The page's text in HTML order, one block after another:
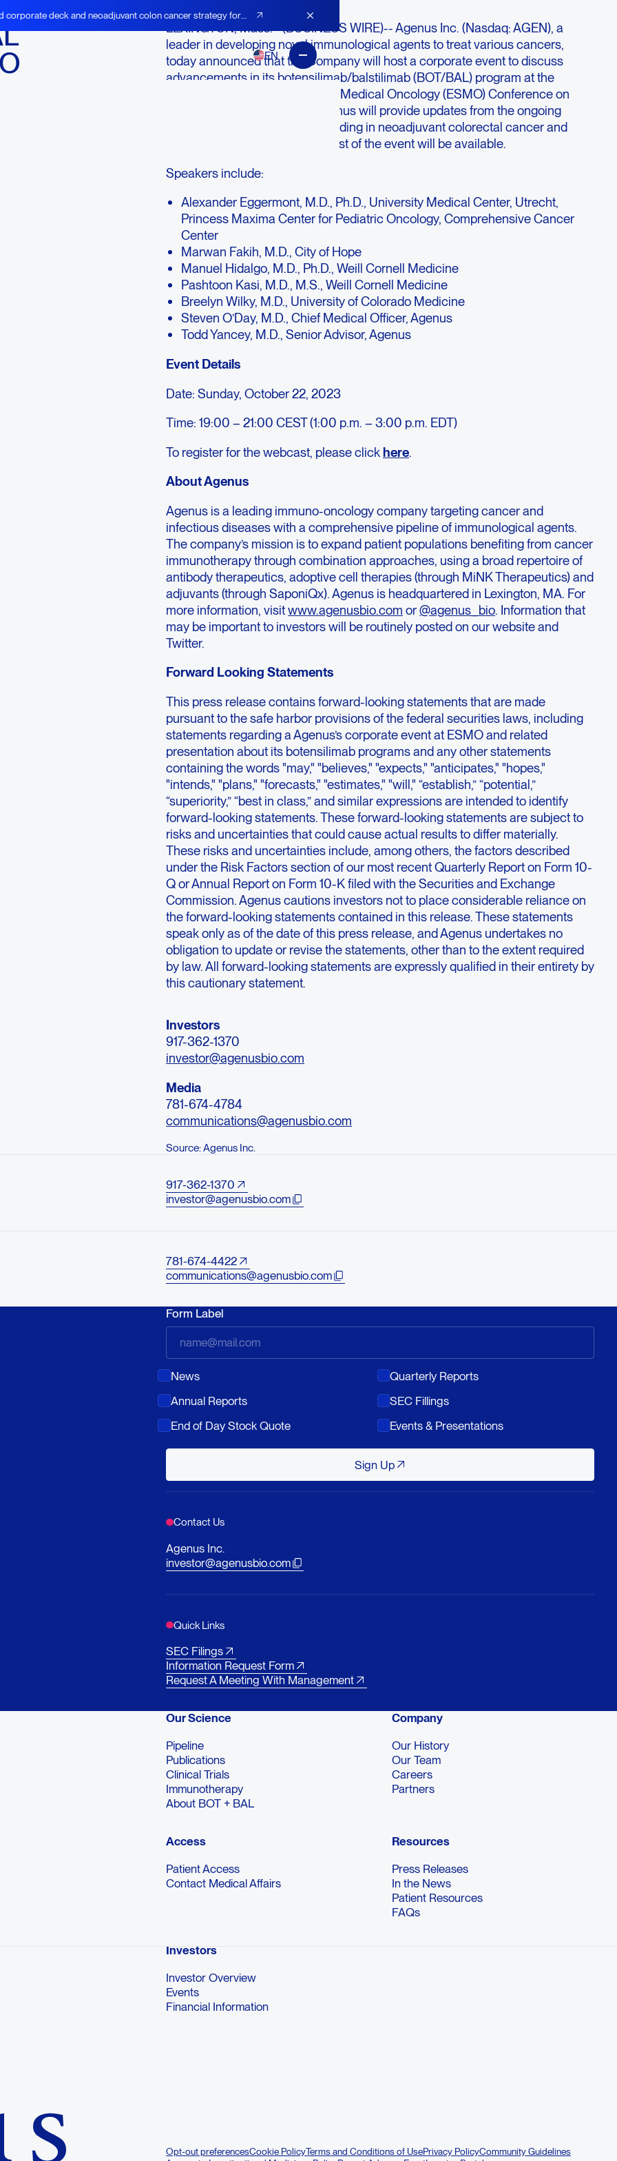
corporate deck and neoadjuvant colon cancer strategy for
EN
LEXINGTON, Mass.--(BUSINESS WIRE)-- Agenus Inc. (Nasdaq: AGEN), a
leader in developing novel immunological agents to treat various cancers,
today announced that the Company will host a corporate event to discuss
advancements in its botensilimab/balstilimab (BOT/BAL) program at the
upcoming European Society for Medical Oncology (ESMO) Conference on
Sunday, October 22, 2023. Agenus will provide updates from the ongoing
BOT/BAL clinical program, including in neoadjuvant colorectal cancer and
pancreatic cancer. A live webcast of the event will be available.
Speakers include:
Alexander Eggermont, M.D., Ph.D., University Medical Center, Utrecht,
Princess Maxima Center for Pediatric Oncology, Comprehensive Cancer
Center
Marwan Fakih, M.D., City of Hope
Manuel Hidalgo, M.D., Ph.D., Weill Cornell Medicine
Pashtoon Kasi, M.D., M.S., Weill Cornell Medicine
Breelyn Wilky, M.D., University of Colorado Medicine
Steven O’Day, M.D., Chief Medical Officer, Agenus
Todd Yancey, M.D., Senior Advisor, Agenus
Event Details
Date: Sunday, October 22, 2023
Time: 19:00 – 21:00 CEST (1:00 p.m. – 3:00 p.m. EDT)
To register for the webcast, please clickhere.
About Agenus
Agenus is a leading immuno-oncology company targeting cancer and
infectious diseases with a comprehensive pipeline of immunological agents.
The company’s mission is to expand patient populations benefiting from cancer
immunotherapy through combination approaches, using a broad repertoire of
antibody therapeutics, adoptive cell therapies (through MiNK Therapeutics) and
adjuvants (through SaponiQx). Agenus is headquartered in Lexington, MA. For
more information, visitwww.agenusbio.com or@agenus_bio. Information that
may be important to investors will be routinely posted on our website and
Twitter.
Forward Looking Statements
This press release contains forward-looking statements that are made
pursuant to the safe harbor provisions of the federal securities laws, including
statements regarding a Agenus’s corporate event at ESMO and related
presentation about its botensilimab programs and any other statements
containing the words "may," "believes," "expects," "anticipates," "hopes,"
"intends," "plans," "forecasts," "estimates," "will," “establish,” “potential,”
“superiority,” “best in class,” and similar expressions are intended to identify
forward-looking statements. These forward-looking statements are subject to
risks and uncertainties that could cause actual results to differ materially.
These risks and uncertainties include, among others, the factors described
under the Risk Factors section of our most recent Quarterly Report on Form 10-
Q or Annual Report on Form 10-K filed with the Securities and Exchange
Commission. Agenus cautions investors not to place considerable reliance on
the forward-looking statements contained in this release. These statements
speak only as of the date of this press release, and Agenus undertakes no
obligation to update or revise the statements, other than to the extent required
by law. All forward-looking statements are expressly qualified in their entirety by
this cautionary statement.
Investors
917-362-1370
investor@agenusbio.com
Media
781-674-4784
communications@agenusbio.com
Source: Agenus Inc.
917-362-1370
investor@agenusbio.com
781-674-4422
communications@agenusbio.com
Form Label
News
Quarterly Reports
Annual Reports
SEC Fillings
End of Day Stock Quote
Events & Presentations
Sign UpSign Up
Contact Us
Agenus Inc.
investor@agenusbio.com
Quick Links
SEC Filings
Information Request Form
Request A Meeting With Management
Our Science
Pipeline
Publications
Clinical Trials
Immunotherapy
About BOT + BAL
Company
Our History
Our Team
Careers
Partners
Access
Patient Access
Contact Medical Affairs
Resources
Press Releases
In the News
Patient Resources
FAQs
Investors
Investor Overview
Events
Financial Information
Opt-out preferencesCookie PolicyTerms and Conditions of UsePrivacy PolicyCommunity Guidelines